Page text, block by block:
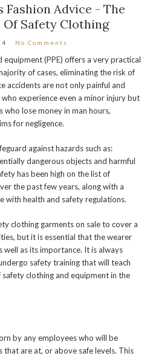
Fashion Advice - The
Of Safety Clothing
No Comments
(PPE) offers a very practical
of cases, eliminating the risk of
accidents are not only painful and
experience even a minor injury but
lose money in man hours,
for negligence.
against hazards such as:
dangerous objects and harmful
has been high on the list of
the past few years, along with a
with health and safety regulations.
clothing garments on sale to cover a
but it is essential that the wearer
well as its importance. It is always
safety training that will teach
clothing and equipment in the
by any employees who will be
are at, or above safe levels. This